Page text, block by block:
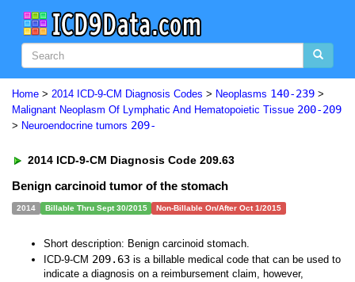
Home > 2014 ICD-9-CM Diagnosis Codes > Neoplasms 140-239 >
Malignant Neoplasm Of Lymphatic And Hematopoietic Tissue 200-209
> Neuroendocrine tumors 209-
2014 ICD-9-CM Diagnosis Code 209.63
Benign carcinoid tumor of the stomach
2014 Billable Thru Sept 30/2015 Non-Billable On/After Oct 1/2015
Short description: Benign carcinoid stomach.
ICD-9-CM 209.63 is a billable medical code that can be used to
indicate a diagnosis on a reimbursement claim, however,